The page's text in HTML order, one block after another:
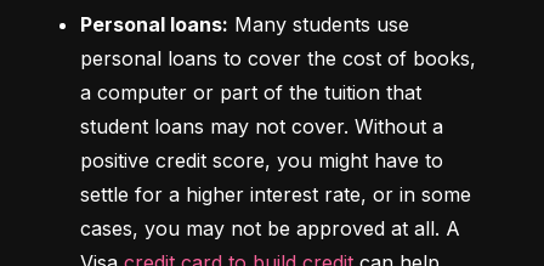
Personal loans: Many students use
personal loans to cover the cost of books,
a computer or part of the tuition that
student loans may not cover. Without a
positive credit score, you might have to
settle for a higher interest rate, or in some
cases, you may not be approved at all. A